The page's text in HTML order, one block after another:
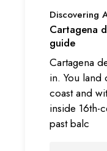
Discovering
Cartagena
guide
Cartagena
in. You land
coast and
inside 16th-
past balc